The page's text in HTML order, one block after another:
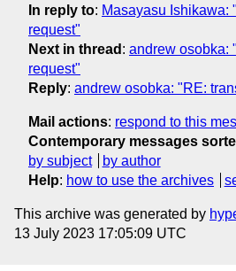
In reply to: Masayasu Ishikawa:
request"
Next in thread : andrew osobka:
request"
Reply: andrew osobka: "RE:
Mail actions: respond to this
Contemporary messages
by subject
by author
Help: how to use the archives
This archive was generated by
13 July 2023 17:05:09 UTC